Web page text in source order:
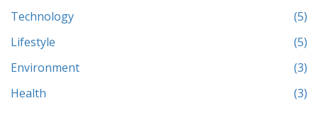
Technology
(5)
Lifestyle
(5)
Environment
(3)
Health
(3)